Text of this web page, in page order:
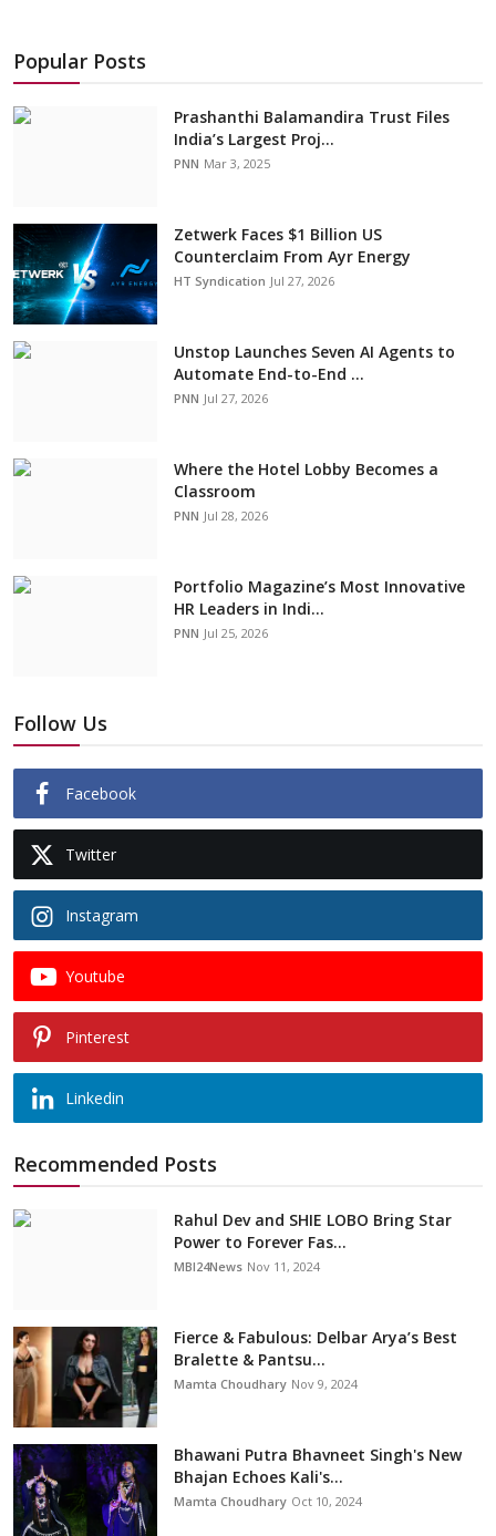
Popular Posts
Prashanthi Balamandira Trust Files
India’s Largest Proj...
PNN Mar 3, 2025
Zetwerk Faces $1 Billion US
Counterclaim From Ayr Energy
HT Syndication Jul 27, 2026
Unstop Launches Seven AI Agents to
Automate End-to-End ...
PNN Jul 27, 2026
Where the Hotel Lobby Becomes a
Classroom
PNN Jul 28, 2026
Portfolio Magazine’s Most Innovative
HR Leaders in Indi...
PNN Jul 25, 2026
Follow Us
Facebook
Twitter
Instagram
Youtube
Pinterest
Linkedin
Recommended Posts
Rahul Dev and SHIE LOBO Bring Star
Power to Forever Fas...
MBI24News Nov 11, 2024
Fierce & Fabulous: Delbar Arya’s Best
Bralette & Pantsu...
Mamta Choudhary Nov 9, 2024
Bhawani Putra Bhavneet Singh's New
Bhajan Echoes Kali's...
Mamta Choudhary Oct 10, 2024